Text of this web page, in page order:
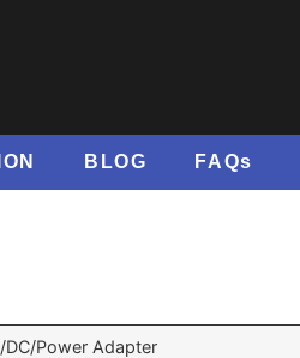
BLOG FAQs
DC/Power Adapter